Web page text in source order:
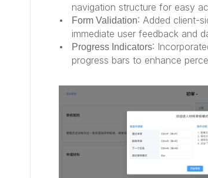
navigation structure for easy
Form Validation: Added client-
immediate user feedback and
Progress Indicators:
progress bars to enhance